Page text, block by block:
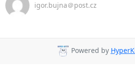
igor.bujna＠post.cz
Powered by